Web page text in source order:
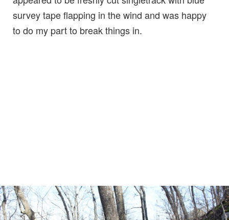
survey tape flapping in the wind and was happy
to do my part to break things in.